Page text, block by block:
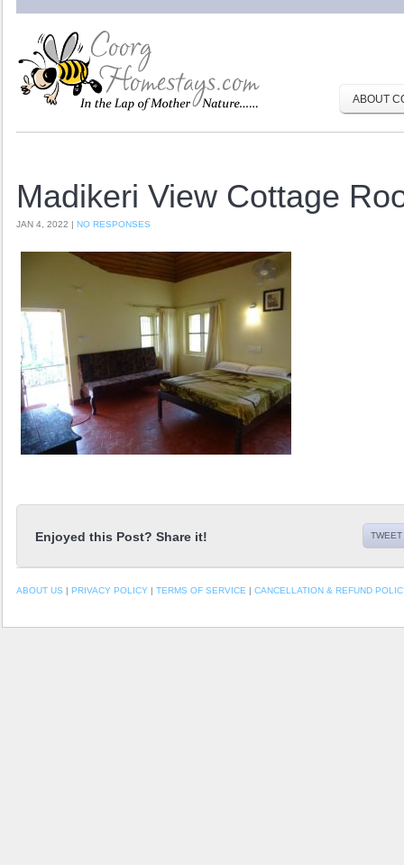
ABOUT
Madikeri View Cottage
JAN 4, 2022 | NO RESPONSES
Enjoyed this Post? Share it! TWEET
ABOUT US | PRIVACY POLICY | TERMS OF SERVICE | CANCELLATION & REFUND